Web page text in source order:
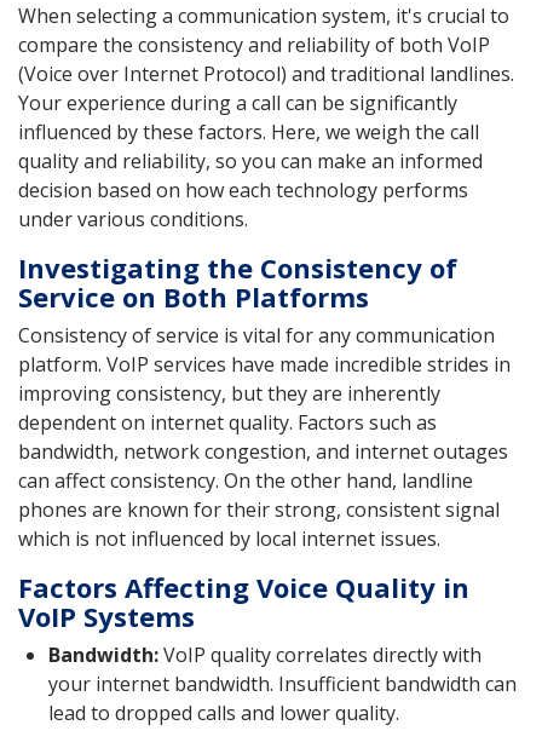
When selecting a communication system, it's crucial to
compare the consistency and reliability of both VoIP
(Voice over Internet Protocol) and traditional landlines.
Your experience during a call can be significantly
influenced by these factors. Here, we weigh the call
quality and reliability, so you can make an informed
decision based on how each technology performs
under various conditions.
Investigating the Consistency of
Service on Both Platforms
Consistency of service is vital for any communication
platform. VoIP services have made incredible strides in
improving consistency, but they are inherently
dependent on internet quality. Factors such as
bandwidth, network congestion, and internet outages
can affect consistency. On the other hand, landline
phones are known for their strong, consistent signal
which is not influenced by local internet issues.
Factors Affecting Voice Quality in
VoIP Systems
Bandwidth:VoIP quality correlates directly with
your internet bandwidth. Insufficient bandwidth can
lead to dropped calls and lower quality.